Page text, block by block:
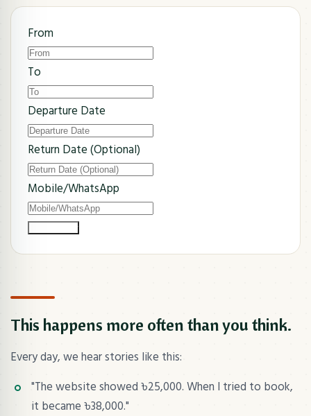
From
To
Departure Date
Return Date (Optional)
Mobile/WhatsApp
This happens more often than you think.
Every day, we hear stories like this:
"The website showed ৳25,000. When I tried to book,
it became ৳38,000."